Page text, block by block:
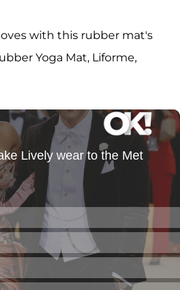
with this rubber mat's
Yoga Mat, Liforme,